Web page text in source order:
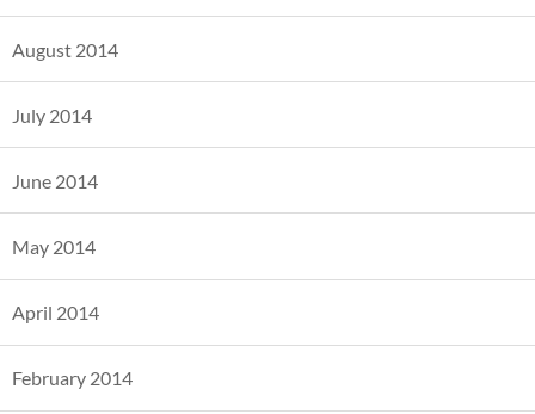
August 2014
July 2014
June 2014
May 2014
April 2014
February 2014